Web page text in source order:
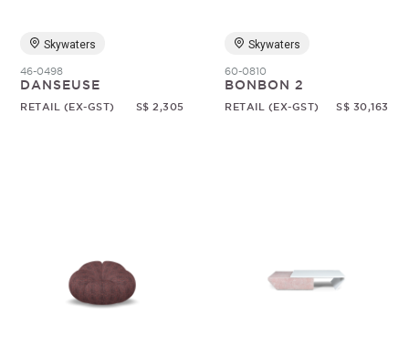
Skywaters
46-0498
DANSEUSE
RETAIL (EX-GST) S$ 2,305
Skywaters
60-0810
BONBON 2
RETAIL (EX-GST) S$ 30,163